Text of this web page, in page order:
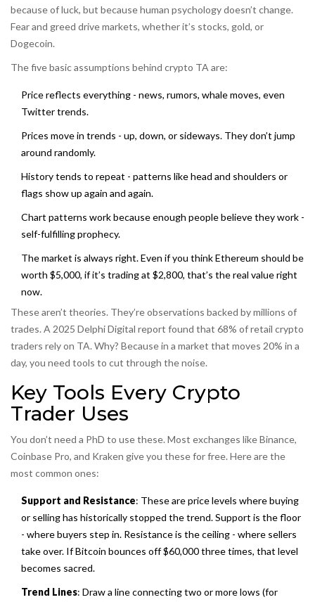
because of luck, but because human psychology doesn’t change.
Fear and greed drive markets, whether it’s stocks, gold, or
Dogecoin.
The five basic assumptions behind crypto TA are:
Price reflects everything - news, rumors, whale moves, even
Twitter trends.
Prices move in trends - up, down, or sideways. They don’t jump
around randomly.
History tends to repeat - patterns like head and shoulders or
flags show up again and again.
Chart patterns work because enough people believe they work -
self-fulfilling prophecy.
The market is always right. Even if you think Ethereum should be
worth $5,000, if it’s trading at $2,800, that’s the real value right
now.
These aren’t theories. They’re observations backed by millions of
trades. A 2025 Delphi Digital report found that 68% of retail crypto
traders rely on TA. Why? Because in a market that moves 20% in a
day, you need tools to cut through the noise.
Key Tools Every Crypto
Trader Uses
You don’t need a PhD to use these. Most exchanges like Binance,
Coinbase Pro, and Kraken give you these for free. Here are the
most common ones:
Support and Resistance: These are price levels where buying
or selling has historically stopped the trend. Support is the floor
- where buyers step in. Resistance is the ceiling - where sellers
take over. If Bitcoin bounces off $60,000 three times, that level
becomes sacred.
Trend Lines: Draw a line connecting two or more lows (for